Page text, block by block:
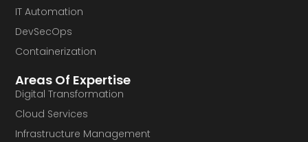
Areas Of Expertise
Digital Transformation
Cloud Services
Infrastructure Management
IT Automation
DevSecOps
Containerization